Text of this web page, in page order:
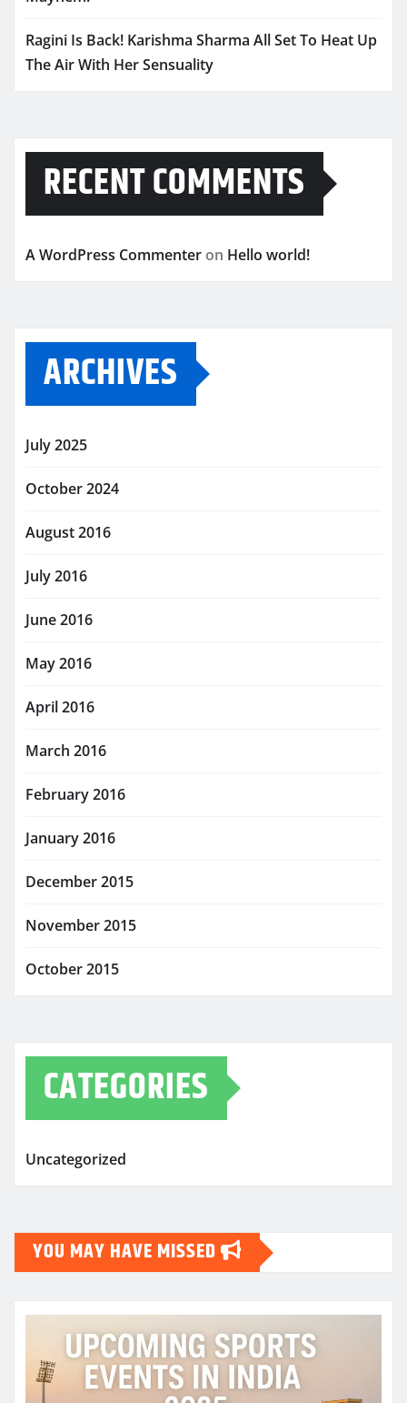
Ragini Is Back! Karishma Sharma All Set To Heat Up
The Air With Her Sensuality
RECENT COMMENTS
A WordPress Commenter on Hello world!
ARCHIVES
July 2025
October 2024
August 2016
July 2016
June 2016
May 2016
April 2016
March 2016
February 2016
January 2016
December 2015
November 2015
October 2015
CATEGORIES
Uncategorized
YOU MAY HAVE MISSED